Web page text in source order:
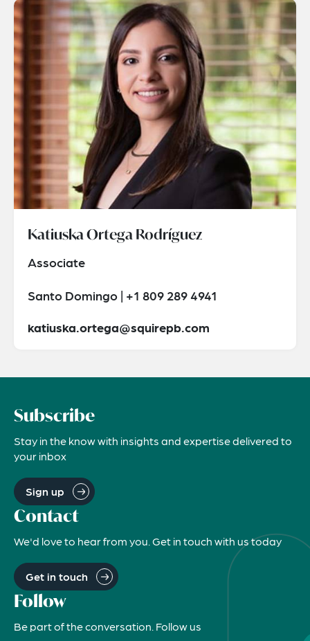
Katiuska Ortega Rodríguez
Associate
Santo Domingo | +1 809 289 4941
katiuska.ortega@squirepb.com
Subscribe
Stay in the know with insights and expertise delivered to
your inbox
Sign up
Contact
We'd love to hear from you. Get in touch with us today
Get in touch
Follow
Be part of the conversation. Follow us